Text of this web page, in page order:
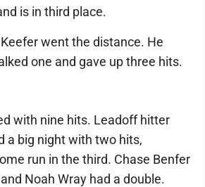
is in third place.
Keefer went the distance. He
one and gave up three hits.
with nine hits. Leadoff hitter
a big night with two hits,
run in the third. Chase Benfer
Noah Wray had a double.